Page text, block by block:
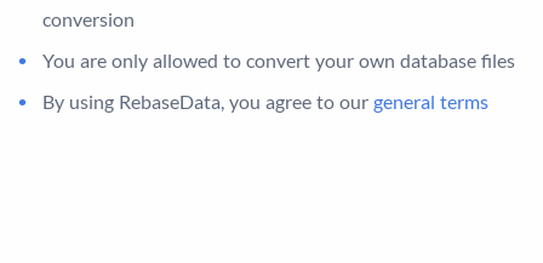
conversion
You are only allowed to convert your own database files
By using RebaseData, you agree to our general terms